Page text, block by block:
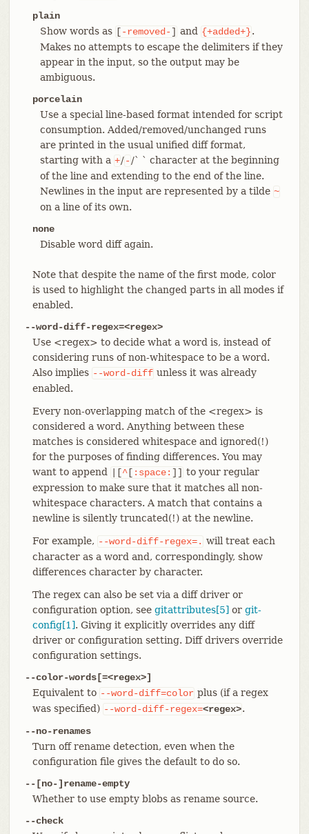
plain
Show words as [-removed-] and {+added+}.
Makes no attempts to escape the delimiters if they
appear in the input, so the output may be
ambiguous.
porcelain
Use a special line-based format intended for script
consumption. Added/removed/unchanged runs
are printed in the usual unified diff format,
starting with a +/ - /` ` character at the beginning
of the line and extending to the end of the line.
Newlines in the input are represented by a tilde ~
on a line of its own.
none
Disable word diff again.
Note that despite the name of the first mode, color
is used to highlight the changed parts in all modes if
enabled.
--word-diff-regex=<regex>
Use <regex> to decide what a word is, instead of
considering runs of non-whitespace to be a word.
Also implies --word-diff unless it was already
enabled.
Every non-overlapping match of the <regex> is
considered a word. Anything between these
matches is considered whitespace and ignored(!)
for the purposes of finding differences. You may
want to append
|[^[ :space: ]] to your regular
expression to make sure that it matches all non-
whitespace characters. A match that contains a
newline is silently truncated(!) at the newline.
For example, --word-diff-regex=. will treat each
character as a word and, correspondingly, show
differences character by character.
The regex can also be set via a diff driver or
configuration option, see gitattributes[5] or git-
config[1]. Giving it explicitly overrides any diff
driver or configuration setting. Diff drivers override
configuration settings.
--color-words[=<regex>]
Equivalent to --word-diff=color plus (if a regex
was specified) --word-diff-regex=<regex>.
--no-renames
Turn off rename detection, even when the
configuration file gives the default to do so.
--[no-]rename-empty
Whether to use empty blobs as rename source.
--check